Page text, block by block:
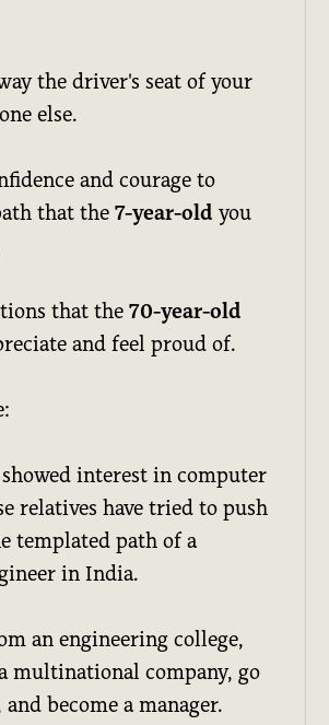
the driver's seat of your
else.
and courage to
that the7-year-old you
that the70-year-old
and feel proud of.
interest in computer
relatives have tried to push
templated path of a
in India.
an engineering college,
multinational company, go
become a manager.